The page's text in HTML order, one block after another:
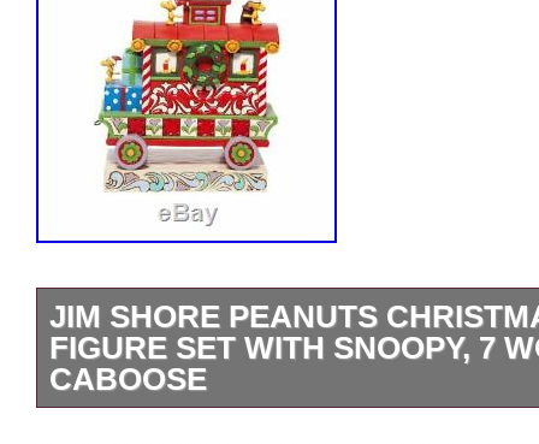
JIM SHORE PEANUTS
FIGURE SET WITH SNOOPY, 7
CABOOSE